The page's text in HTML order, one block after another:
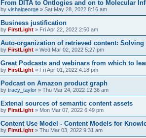
From DITA to Ontlogies and on to Molecular
by vishalgeorge » Sat May 28, 2022 8:16 am
Business justification
by FirstLight » Fri Apr 22, 2022 2:50 am
Auto-organization of retrieved content:
by FirstLight » Wed Mar 02, 2022 5:27 pm
Great Podcasts and webinars from which to
by FirstLight » Fri Apr 01, 2022 4:18 pm
Podcast on Amazon product graph
by tracy_taylor » Thu Mar 24, 2022 12:36 am
Extenal sources of semantic content assets
by FirstLight » Mon Mar 07, 2022 6:49 pm
Content Use Model - Content Models for
by FirstLight » Thu Mar 03, 2022 9:31 am